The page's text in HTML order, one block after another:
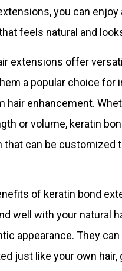
you can enjoy
feels natural and
extensions offer
a popular choice for
hair enhancement.
or volume, keratin
that can be customized
of keratin bond
well with your natural
appearance. They
just like your own hair,